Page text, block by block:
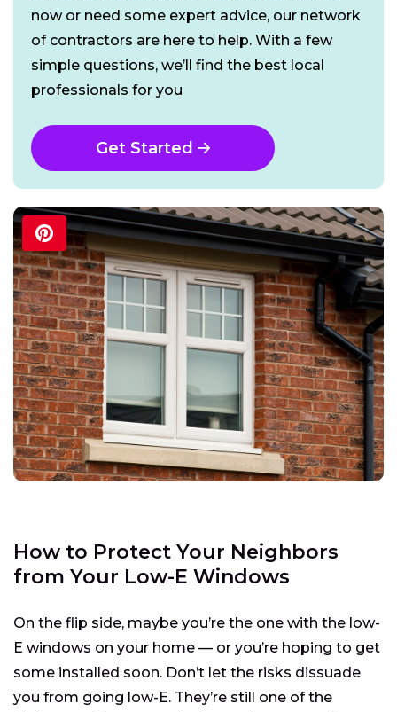
now or need some expert advice, our network
of contractors are here to help. With a few
simple questions, we’ll find the best local
professionals for you
Get Started
How to Protect Your Neighbors
from Your Low-E Windows
On the flip side, maybe you’re the one with the low-
E windows on your home — or you’re hoping to get
some installed soon. Don’t let the risks dissuade
you from going low-E. They’re still one of the